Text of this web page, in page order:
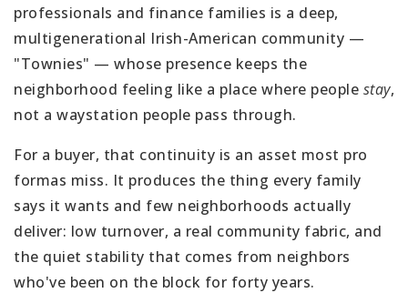
professionals and finance families is a deep,
multigenerational Irish-American community —
"Townies" — whose presence keeps the
neighborhood feeling like a place where people stay,
not a waystation people pass through.
For a buyer, that continuity is an asset most pro
formas miss. It produces the thing every family
says it wants and few neighborhoods actually
deliver: low turnover, a real community fabric, and
the quiet stability that comes from neighbors
who've been on the block for forty years.